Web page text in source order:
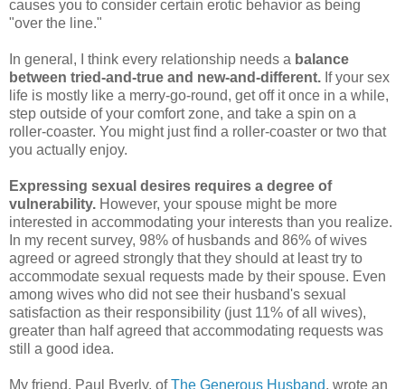
causes you to consider certain erotic behavior as being
"over the line."
In general, I think every relationship needs a balance
between tried-and-true and new-and-different. If your sex
life is mostly like a merry-go-round, get off it once in a while,
step outside of your comfort zone, and take a spin on a
roller-coaster. You might just find a roller-coaster or two that
you actually enjoy.
Expressing sexual desires requires a degree of
vulnerability. However, your spouse might be more
interested in accommodating your interests than you realize.
In my recent survey, 98% of husbands and 86% of wives
agreed or agreed strongly that they should at least try to
accommodate sexual requests made by their spouse. Even
among wives who did not see their husband's sexual
satisfaction as their responsibility (just 11% of all wives),
greater than half agreed that accommodating requests was
still a good idea.
My friend, Paul Byerly, ofThe Generous Husband, wrote an